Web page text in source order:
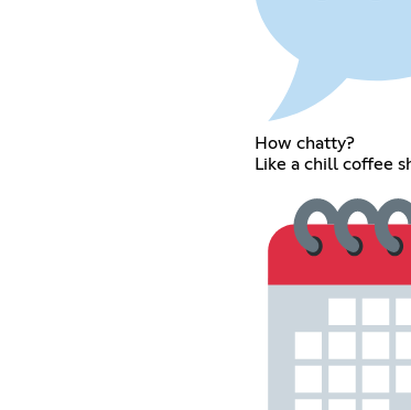
How chatty?
Like a chill coffee